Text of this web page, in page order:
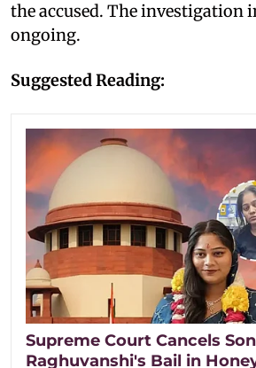
the accused. The investigation
ongoing.
Suggested Reading:
Supreme Court Cancels
Raghuvanshi's Bail in